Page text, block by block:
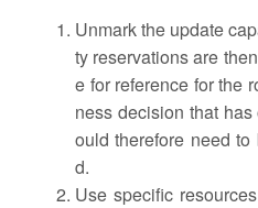
Unmark the update
ty reservations are
e for reference for the
ness decision that
ould therefore need
d.
Use specific